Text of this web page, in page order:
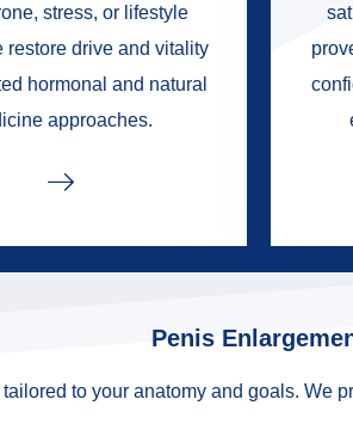
stress, or lifestyle
restore drive and vitality
hormonal and natural
approaches.
Penis
to your anatomy and goals. We